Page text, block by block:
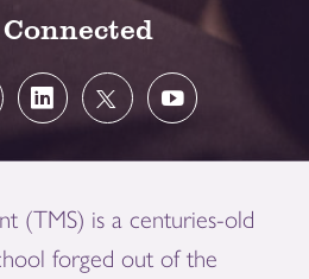
(TMS) is a centuries-old
forged out of the